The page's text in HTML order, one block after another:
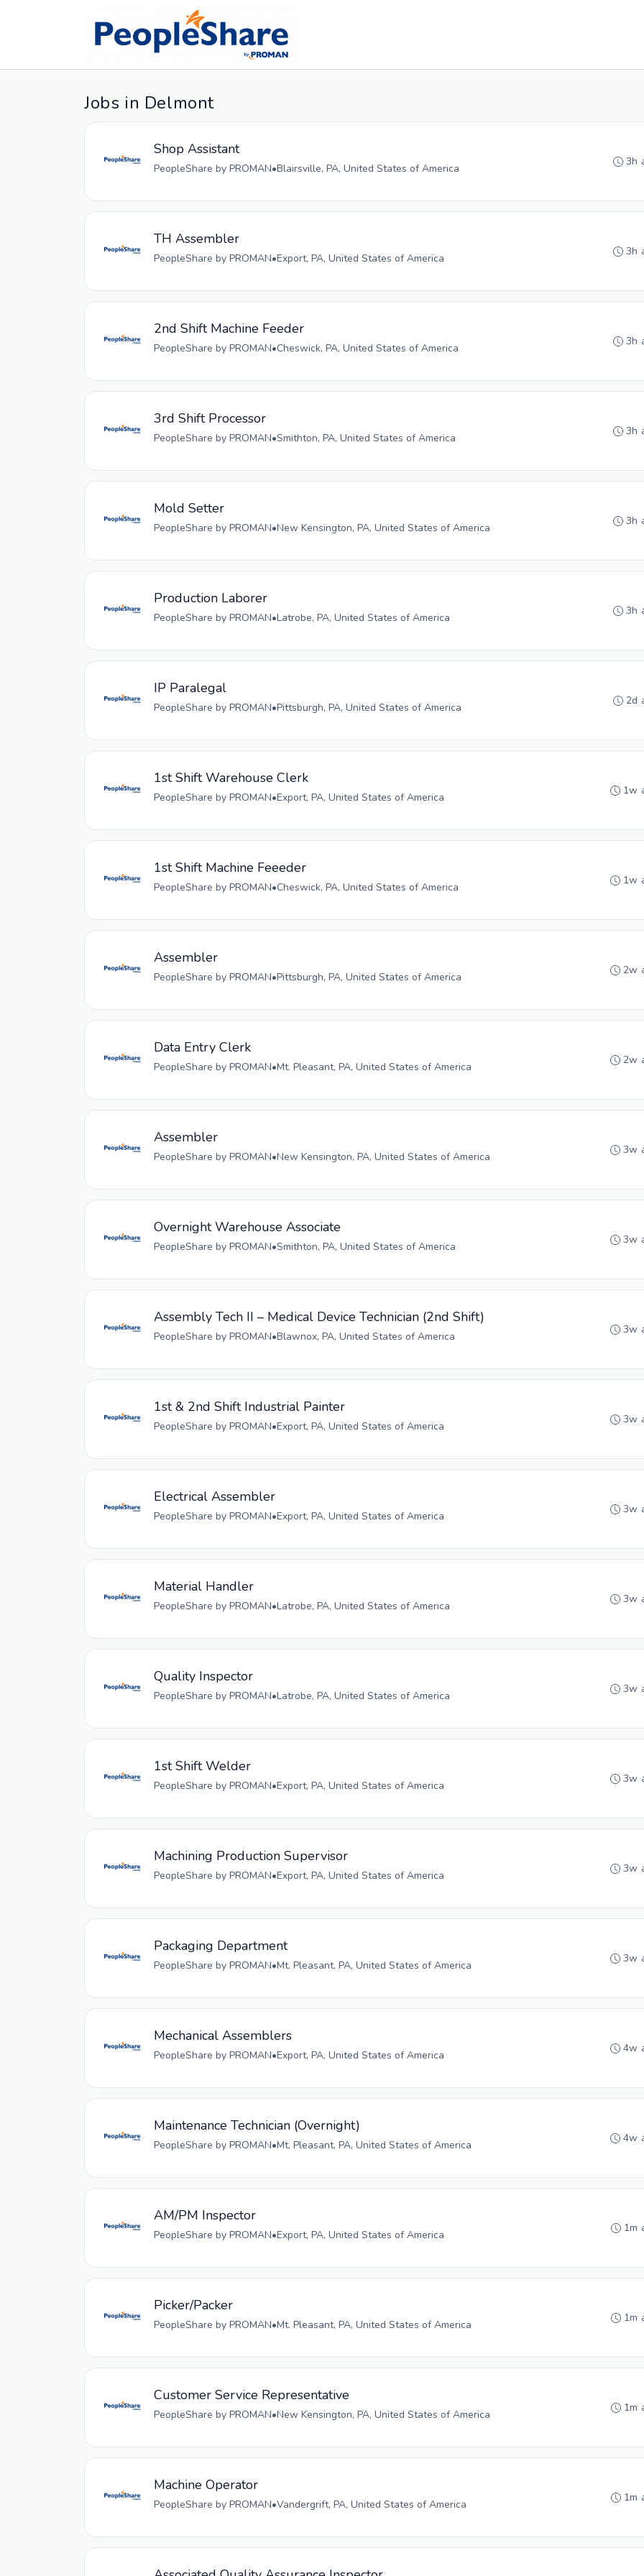
Jobs in Delmont
Shop Assistant
PeopleShare by PROMAN•Blairsville, PA, United States of America
3h
TH Assembler
PeopleShare by PROMAN•Export, PA, United States of America
3h
2nd Shift Machine Feeder
PeopleShare by PROMAN•Cheswick, PA, United States of America
3h
3rd Shift Processor
PeopleShare by PROMAN•Smithton, PA, United States of America
3h
Mold Setter
PeopleShare by PROMAN•New Kensington, PA, United States of America
3h
Production Laborer
PeopleShare by PROMAN•Latrobe, PA, United States of America
3h
IP Paralegal
PeopleShare by PROMAN•Pittsburgh, PA, United States of America
2d
1st Shift Warehouse Clerk
PeopleShare by PROMAN•Export, PA, United States of America
1w
1st Shift Machine Feeeder
PeopleShare by PROMAN•Cheswick, PA, United States of America
1w
Assembler
PeopleShare by PROMAN•Pittsburgh, PA, United States of America
2w
Data Entry Clerk
PeopleShare by PROMAN•Mt. Pleasant, PA, United States of America
2w
Assembler
PeopleShare by PROMAN•New Kensington, PA, United States of America
3w
Overnight Warehouse Associate
PeopleShare by PROMAN•Smithton, PA, United States of America
3w
Assembly Tech II – Medical Device Technician (2nd Shift)
PeopleShare by PROMAN•Blawnox, PA, United States of America
3w
1st & 2nd Shift Industrial Painter
PeopleShare by PROMAN•Export, PA, United States of America
3w
Electrical Assembler
PeopleShare by PROMAN•Export, PA, United States of America
3w
Material Handler
PeopleShare by PROMAN•Latrobe, PA, United States of America
3w
Quality Inspector
PeopleShare by PROMAN•Latrobe, PA, United States of America
3w
1st Shift Welder
PeopleShare by PROMAN•Export, PA, United States of America
3w
Machining Production Supervisor
PeopleShare by PROMAN•Export, PA, United States of America
3w
Packaging Department
PeopleShare by PROMAN•Mt. Pleasant, PA, United States of America
3w
Mechanical Assemblers
PeopleShare by PROMAN•Export, PA, United States of America
4w
Maintenance Technician (Overnight)
PeopleShare by PROMAN•Mt. Pleasant, PA, United States of America
4w
AM/PM Inspector
PeopleShare by PROMAN•Export, PA, United States of America
1m
Picker/Packer
PeopleShare by PROMAN•Mt. Pleasant, PA, United States of America
1m
Customer Service Representative
PeopleShare by PROMAN•New Kensington, PA, United States of America
1m
Machine Operator
PeopleShare by PROMAN•Vandergrift, PA, United States of America
1m